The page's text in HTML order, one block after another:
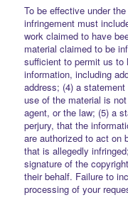
To be effective under
infringement must
work claimed to have
material claimed to be
sufficient to permit us to
information, including
address; (4) a
use of the material is
agent, or the law; (5) a
perjury, that the
are authorized to act on
that is allegedly
signature of the
their behalf. Failure to
processing of your